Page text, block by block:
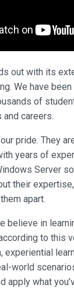
out with its
We have
of
careers.
pride. They
years of
Server
their
apart.
believe in
to this
experiential
world
apply what